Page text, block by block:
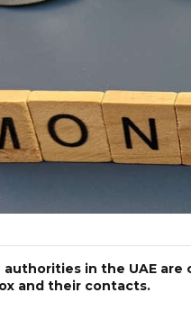
authorities in the UAE
and their contacts.